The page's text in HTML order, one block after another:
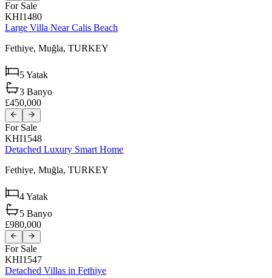
For Sale
KHI1480
Large Villa Near Calis Beach
Fethiye, Muğla, TURKEY
5Yatak
3 Banyo
£450,000
For Sale
KHI1548
Detached Luxury Smart Home
Fethiye, Muğla, TURKEY
4Yatak
5 Banyo
£980,000
For Sale
KHI1547
Detached Villas in Fethiye